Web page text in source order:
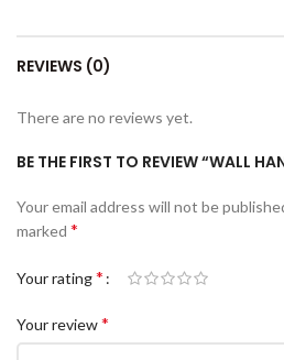
REVIEWS (0)
There are no reviews yet.
BE THE FIRST TO REVIEW “WALL
Your email address will not be
marked *
Your rating*
Your review*